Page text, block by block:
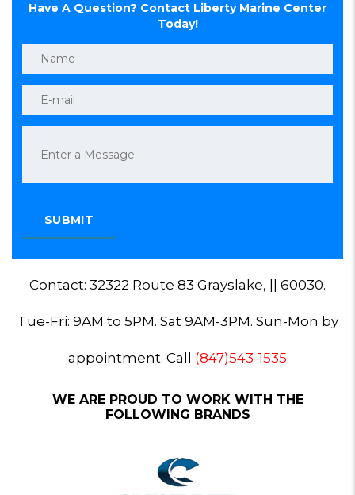
Have A Question? Contact Liberty Marine Center
Today!
Contact: 32322 Route 83 Grayslake, || 60030.
Tue-Fri: 9AM to 5PM. Sat 9AM-3PM. Sun-Mon by
appointment. Call (847)543-1535
WE ARE PROUD TO WORK WITH THE
FOLLOWING BRANDS